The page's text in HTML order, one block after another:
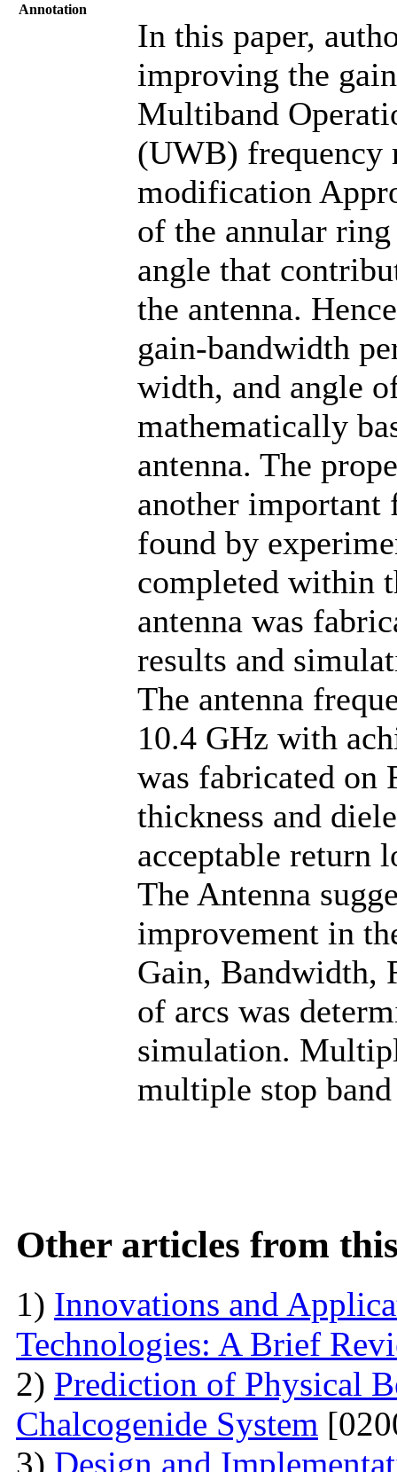
Annotation
In this paper,
improving the
Multiband
(UWB) frequency
modification
of the annular
angle that
the antenna.
gain-bandwidth
width, and angle
mathematically
antenna. The
another important
found by
completed within
antenna was
results and
The antenna
10.4 GHz with
was fabricated on
thickness and
acceptable return
The Antenna
improvement in
Gain, Bandwidth,
of arcs was
simulation.
multiple stop
Other articles from
1) Innovations and
Technologies: A Brief
2) Prediction of Physical
Chalcogenide System
3) Design and